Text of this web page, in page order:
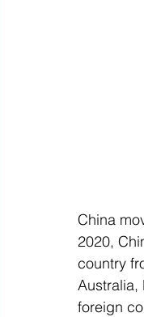
China
2020,
country
Australia,
foreign